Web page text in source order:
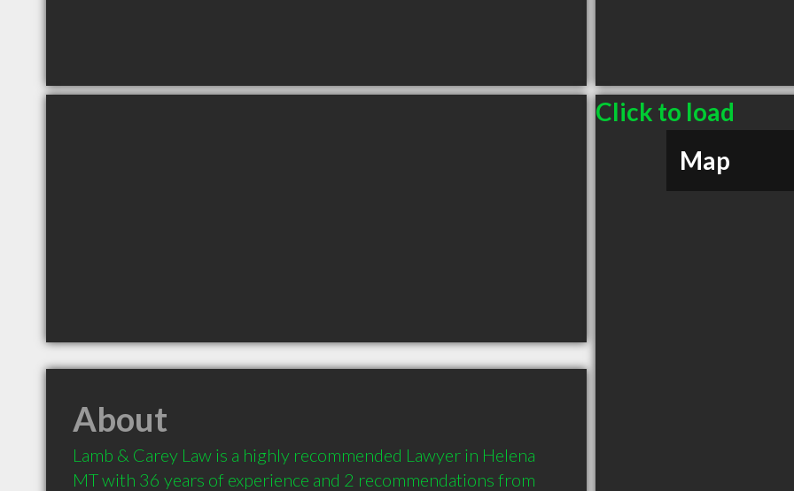
Click to load
Map
About
Lamb & Carey Law is a highly recommended Lawyer in Helena
MT with 36 years of experience and 2 recommendations from